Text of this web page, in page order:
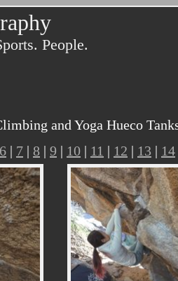
People.
and Yoga Hueco
6 | 7 | 8 | 9 | 10 | 11 | 12 | 13 | 14